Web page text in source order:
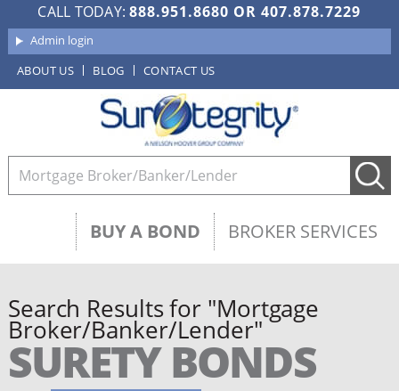
CALL TODAY:888.951.8680 OR407.878.7229
Admin login
ABOUT US
BLOG CONTACT US
BUY A BOND BROKER SERVICES
Search Results for "Mortgage
Broker/Banker/Lender"
SURETY BONDS